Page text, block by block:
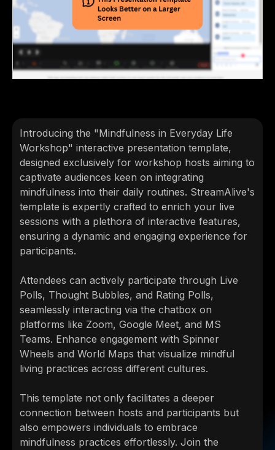
Introducing the "Mindfulness in Everyday Life
Workshop" interactive presentation template,
designed exclusively for workshop hosts aiming to
captivate audiences keen on integrating
mindfulness into their daily routines. StreamAlive's
template is expertly crafted to enrich your live
sessions with a plethora of interactive features,
ensuring a dynamic and engaging experience for
participants.
Attendees can actively participate through Live
Polls, Thought Bubbles, and Rating Polls,
seamlessly interacting via the chatbox on
platforms like Zoom, Google Meet, and MS
Teams. Enhance engagement with Spinner
Wheels and World Maps that visualize mindful
living practices across different cultures.
This template not only facilitates a deeper
connection between hosts and participants but
also empowers individuals to embrace
mindfulness practices effortlessly. Join the